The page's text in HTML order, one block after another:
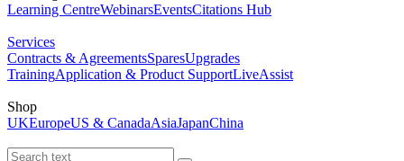
Learning CentreWebinarsEventsCitations Hub
Services
Contracts & AgreementsSparesUpgrades
TrainingApplication & Product SupportLiveAssist
Shop
UKEuropeUS & CanadaAsiaJapanChina